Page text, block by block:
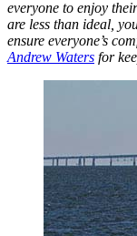
everyone to enjoy
are less than ideal,
ensure everyone’s
Andrew Waters for